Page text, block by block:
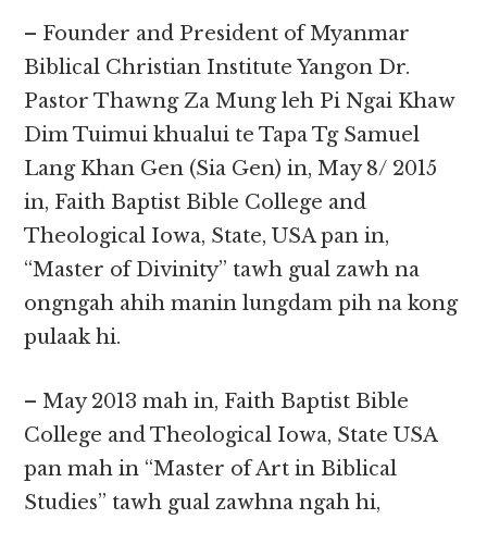
– Founder and President of Myanmar
Biblical Christian Institute Yangon Dr.
Pastor Thawng Za Mung leh Pi Ngai Khaw
Dim Tuimui khualui te Tapa Tg Samuel
Lang Khan Gen (Sia Gen) in, May 8/ 2015
in, Faith Baptist Bible College and
Theological Iowa, State, USA pan in,
“Master of Divinity” tawh gual zawh na
ongngah ahih manin lungdam pih na kong
pulaak hi.
– May 2013 mah in, Faith Baptist Bible
College and Theological Iowa, State USA
pan mah in “Master of Art in Biblical
Studies” tawh gual zawhna ngah hi,